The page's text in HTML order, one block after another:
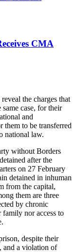
CMA
the charges that
case, for their
and
them to be transferred
national law.
without Borders
after the
on 27 February
detained in inhuman
from the capital,
them are three
by chronic
family nor access to
despite their
and a violation of